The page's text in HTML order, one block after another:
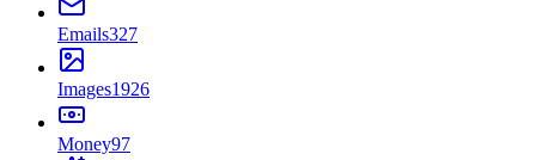
Emails327
Images1926
Money97